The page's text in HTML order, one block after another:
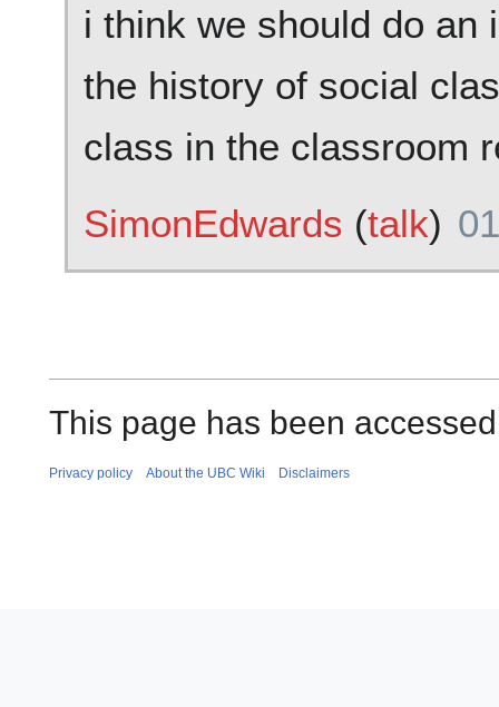
i think we should do an
the history of social
class in the classroom
SimonEdwards (talk)
This page has been
Privacy policy About the UBC Wiki Disclaimers